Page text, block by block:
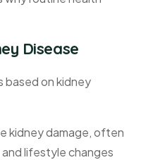
Disease
based on kidney
kidney damage, often
lifestyle changes